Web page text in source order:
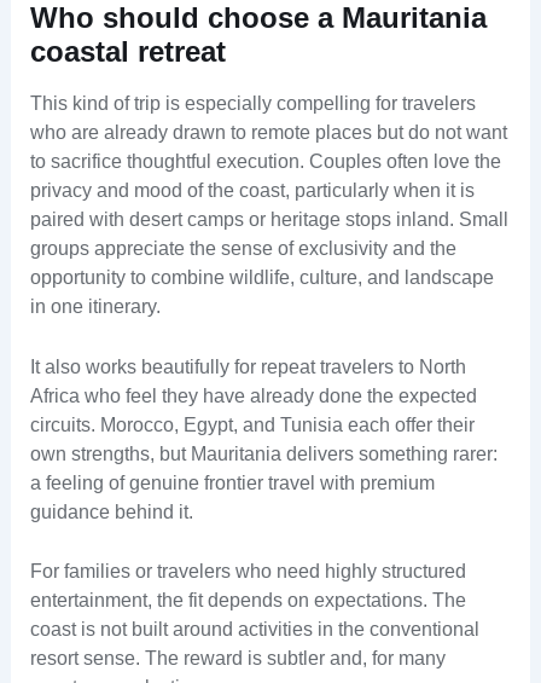
Who should choose a Mauritania
coastal retreat
This kind of trip is especially compelling for travelers
who are already drawn to remote places but do not want
to sacrifice thoughtful execution. Couples often love the
privacy and mood of the coast, particularly when it is
paired with desert camps or heritage stops inland. Small
groups appreciate the sense of exclusivity and the
opportunity to combine wildlife, culture, and landscape
in one itinerary.
It also works beautifully for repeat travelers to North
Africa who feel they have already done the expected
circuits. Morocco, Egypt, and Tunisia each offer their
own strengths, but Mauritania delivers something rarer:
a feeling of genuine frontier travel with premium
guidance behind it.
For families or travelers who need highly structured
entertainment, the fit depends on expectations. The
coast is not built around activities in the conventional
resort sense. The reward is subtler and, for many